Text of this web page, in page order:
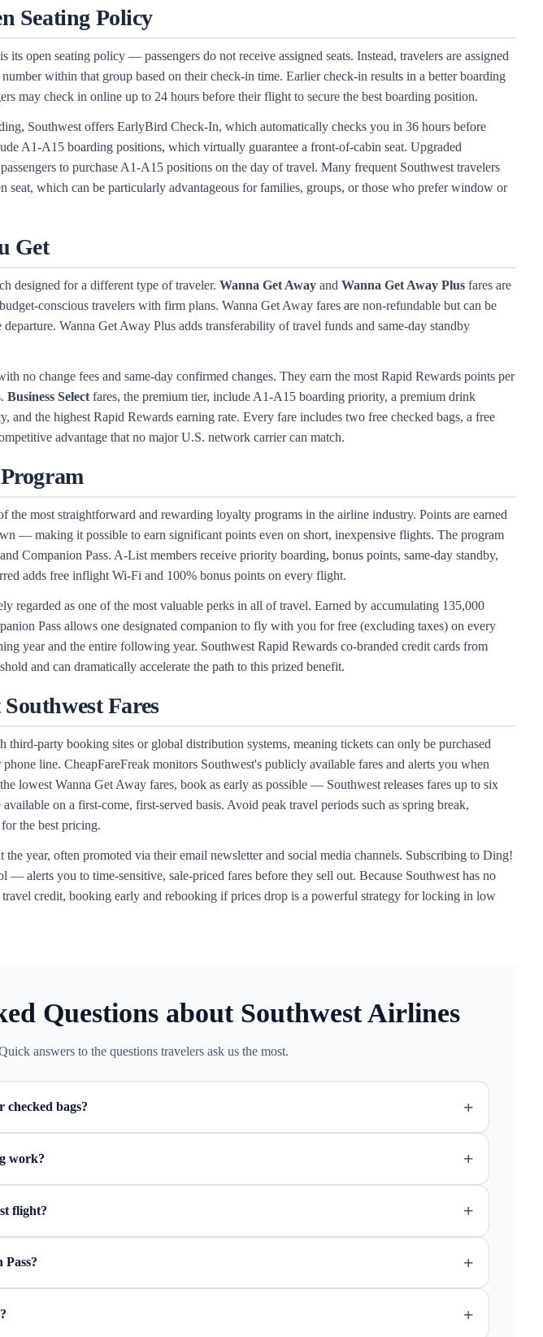
Seating Policy
its open seating policy — passengers do not receive assigned seats. Instead, travelers are assigned
within that group based on their check-in time. Earlier check-in results in a better boarding
may check in online up to 24 hours before their flight to secure the best boarding position.
Southwest offers EarlyBird Check-In, which automatically checks you in 36 hours before
A1-A15 boarding positions, which virtually guarantee a front-of-cabin seat. Upgraded
to purchase A1-A15 positions on the day of travel. Many frequent Southwest travelers
seat, which can be particularly advantageous for families, groups, or those who prefer window or
Get
designed for a different type of traveler. Wanna Get Away and Wanna Get Away Plus fares are
conscious travelers with firm plans. Wanna Get Away fares are non-refundable but can be
Wanna Get Away Plus adds transferability of travel funds and same-day standby
no change fees and same-day confirmed changes. They earn the most Rapid Rewards points per
Business Select fares, the premium tier, include A1-A15 boarding priority, a premium drink
and the highest Rapid Rewards earning rate. Every fare includes two free checked bags, a free
advantage that no major U.S. network carrier can match.
the most straightforward and rewarding loyalty programs in the airline industry. Points are earned
— making it possible to earn significant points even on short, inexpensive flights. The program
Companion Pass. A-List members receive priority boarding, bonus points, same-day standby,
adds free inflight Wi-Fi and 100% bonus points on every flight.
regarded as one of the most valuable perks in all of travel. Earned by accumulating 135,000
Pass allows one designated companion to fly with you for free (excluding taxes) on every
year and the entire following year. Southwest Rapid Rewards co-branded credit cards from
and can dramatically accelerate the path to this prized benefit.
Fares
third-party booking sites or global distribution systems, meaning tickets can only be purchased
line. CheapFareFreak monitors Southwest's publicly available fares and alerts you when
lowest Wanna Get Away fares, book as early as possible — Southwest releases fares up to six
available on a first-come, first-served basis. Avoid peak travel periods such as spring break,
the best pricing.
the year, often promoted via their email newsletter and social media channels. Subscribing to Ding!
alerts you to time-sensitive, sale-priced fares before they sell out. Because Southwest has no
credit, booking early and rebooking if prices drop is a powerful strategy for locking in low
Questions about Southwest Airlines
answers to the questions travelers ask us the most.
checked bags? +
work? +
flight? +
+
+